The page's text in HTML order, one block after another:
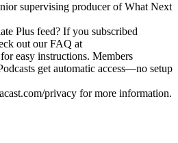
supervising producer of What Next
Plus feed? If you subscribed
out our FAQ at
easy instructions. Members
get automatic access—no setup
privacy for more information.